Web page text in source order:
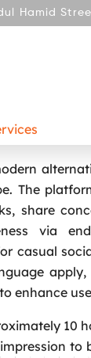
Hamid
Chat
The
share
via
casual
enhance
10
to